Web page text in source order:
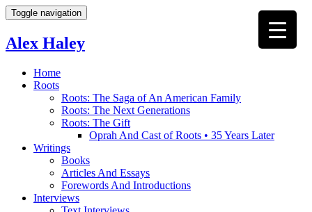
Toggle navigation
Alex Haley
Home
Roots
Roots: The Saga of An American Family
Roots: The Next Generations
Roots: The Gift
Oprah And Cast of Roots • 35 Years Later
Writings
Books
Articles And Essays
Forewords And Introductions
Interviews